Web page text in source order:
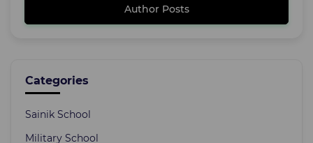
Author Posts
Categories
Sainik School
Military School